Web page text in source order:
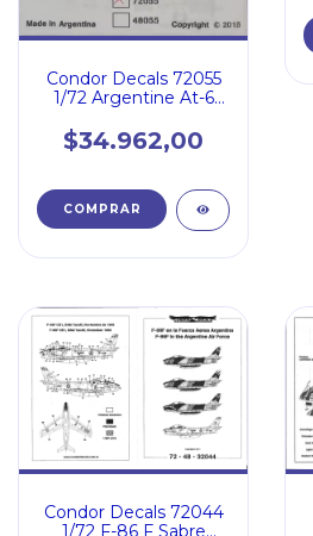
Condor Decals 72055
1/72 Argentine At-6
$34.962,00
Condor Decals 72044
1/72 F-86 F Sabre